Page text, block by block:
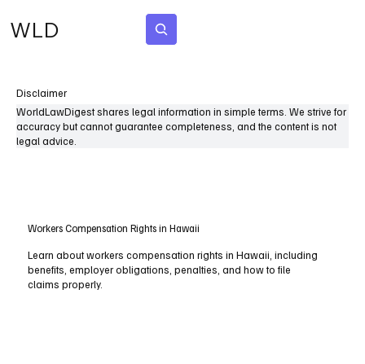
WLD
Disclaimer
WorldLawDigest shares legal information in simple terms. We strive for
accuracy but cannot guarantee completeness, and the content is not
legal advice.
Workers Compensation Rights in Hawaii
Learn about workers compensation rights in Hawaii, including
benefits, employer obligations, penalties, and how to file
claims properly.